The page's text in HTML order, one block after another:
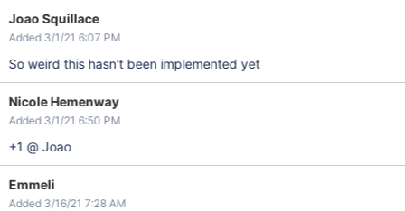
Joao Squillace
Added 3/1/21 6:07 PM
So weird this hasn't been implemented yet
Nicole Hemenway
Added 3/1/21 6:50 PM
+1 @ Joao
Emmeli
Added 3/16/21 7:28 AM